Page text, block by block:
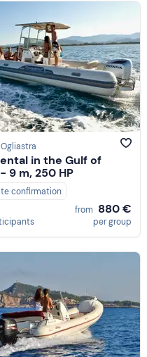
Ogliastra
in the Gulf of
9 m, 250 HP
confirmation
from 880 €
per group